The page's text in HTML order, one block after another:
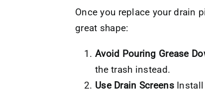
Once you replace your drain
great shape:
Avoid Pouring Grease
the trash instead.
Use Drain ScreensInstall